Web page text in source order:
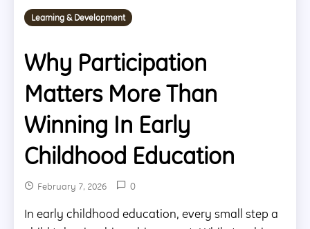
Learning & Development
Why Participation
Matters More Than
Winning In Early
Childhood Education
February 7, 2026 0
In early childhood education, every small step a